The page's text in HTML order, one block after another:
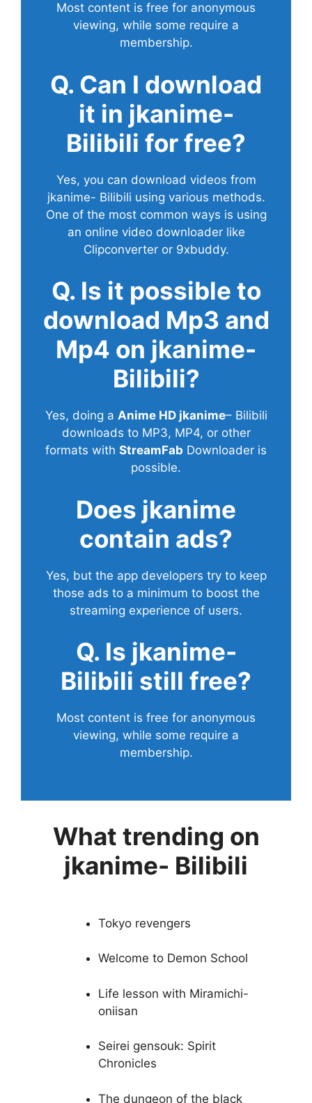
Most content is free for anonymous
viewing, while some require a
membership.
Q. Can I download
it in jkanime-
Bilibili for free?
Yes, you can download videos from
jkanime- Bilibili using various methods.
One of the most common ways is using
an online video downloader like
Clipconverter or 9xbuddy.
Q. Is it possible to
download Mp3 and
Mp4 on jkanime-
Bilibili?
Yes, doing a Anime HD jkanime– Bilibili
downloads to MP3, MP4, or other
formats with StreamFab Downloader is
possible.
Does jkanime
contain ads?
Yes, but the app developers try to keep
those ads to a minimum to boost the
streaming experience of users.
Q. Is jkanime-
Bilibili still free?
Most content is free for anonymous
viewing, while some require a
membership.
What trending on
jkanime- Bilibili
Tokyo revengers
Welcome to Demon School
Life lesson with Miramichi-
oniisan
Seirei gensouk: Spirit
Chronicles
The dungeon of the black